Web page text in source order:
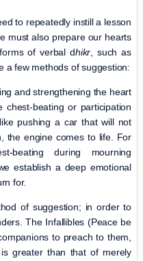
to repeatedly instill a lesson
must also prepare our hearts
of verbal dhikr , such as
a few methods of suggestion:
and strengthening the heart
chest-beating or participation
pushing a car that will not
the engine comes to life. For
beating during mourning
establish a deep emotional
for.
of suggestion; in order to
The Infallibles (Peace be
to preach to them,
greater than that of merely